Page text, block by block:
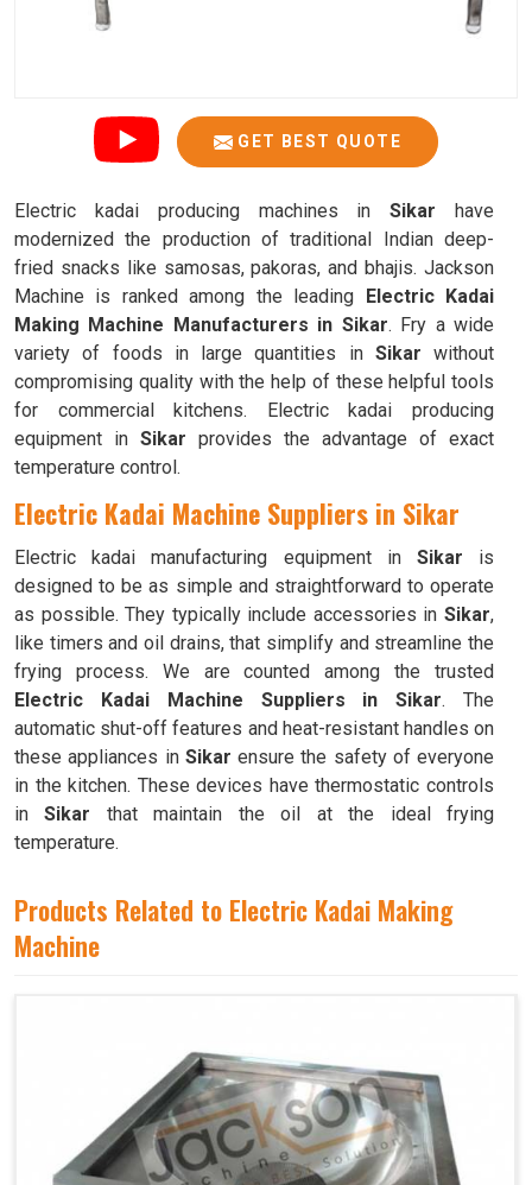
GET BEST QUOTE
Electric kadai producing machines inSikar have
modernized the production of traditional Indian deep-
fried snacks like samosas, pakoras, and bhajis. Jackson
Machine is ranked among the leading Electric Kadai
Making Machine Manufacturers in Sikar. Fry a wide
variety of foods in large quantities in Sikar without
compromising quality with the help of these helpful tools
for commercial kitchens. Electric kadai producing
equipment in Sikar provides the advantage of exact
temperature control.
Electric Kadai Machine Suppliers in Sikar
Electric kadai manufacturing equipment in Sikar is
designed to be as simple and straightforward to operate
as possible. They typically include accessories in Sikar,
like timers and oil drains, that simplify and streamline the
frying process. We are counted among the trusted
Electric Kadai Machine Suppliers in Sikar. The
automatic shut-off features and heat-resistant handles on
these appliances in Sikar ensure the safety of everyone
in the kitchen. These devices have thermostatic controls
inSikar that maintain the oil at the ideal frying
temperature.
Products Related to Electric Kadai Making
Machine